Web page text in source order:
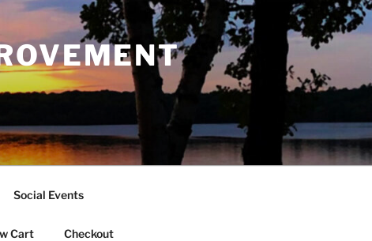
Social Events
Cart Checkout